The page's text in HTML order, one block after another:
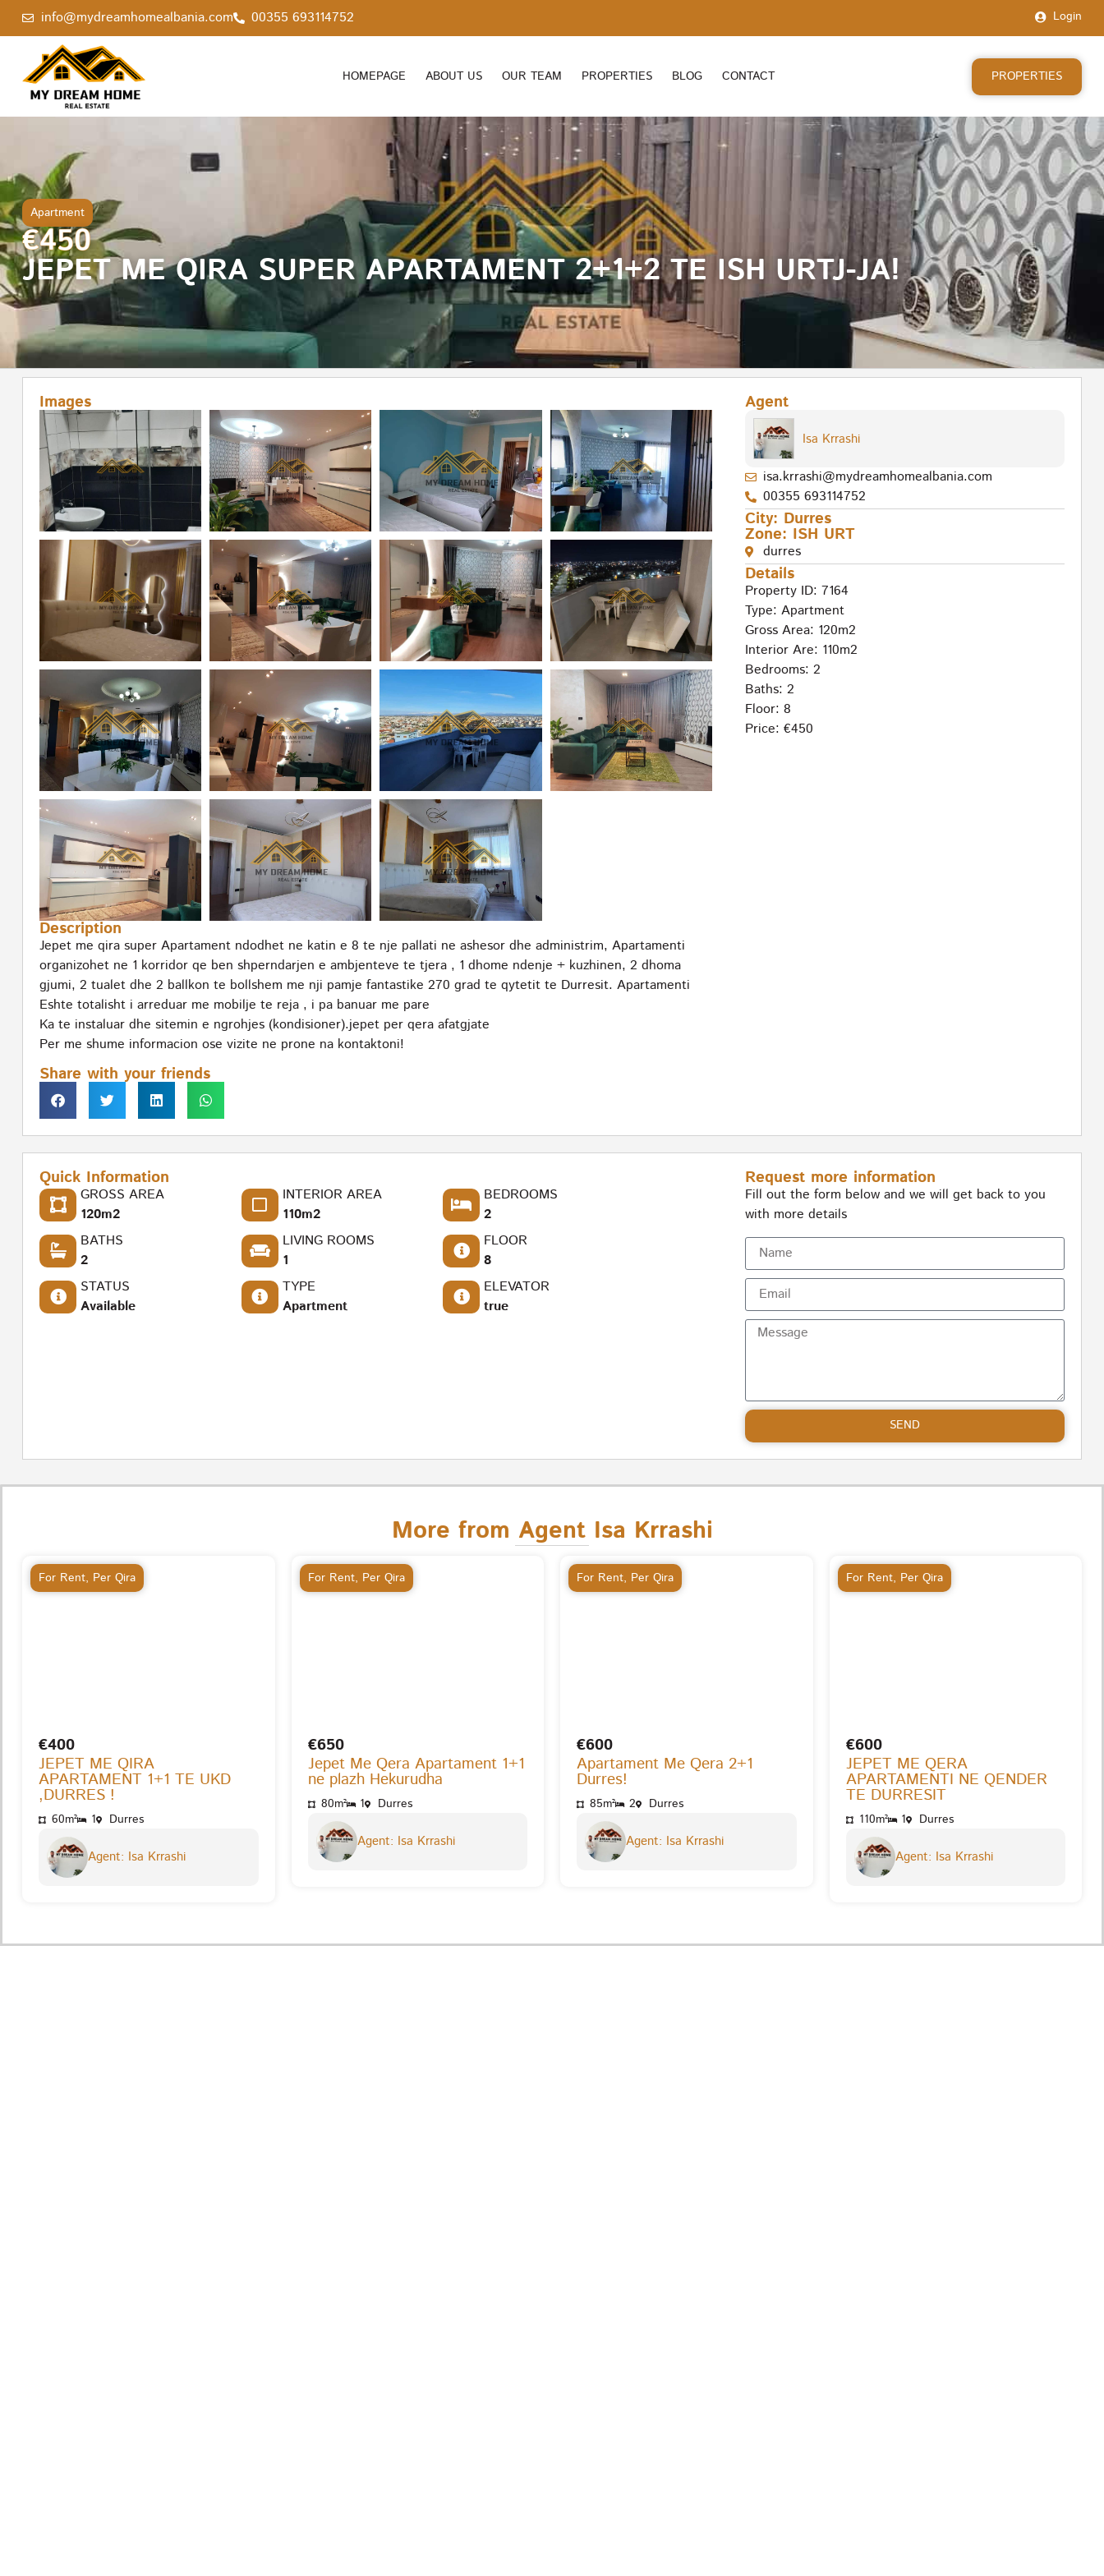
info@mydreamhomealbania.com 00355 693114752 Login
HOMEPAGE ABOUT US OUR TEAM PROPERTIES BLOG CONTACT PROPERTIES
Apartment
€450
JEPET ME QIRA SUPER APARTAMENT 2+1+2 TE ISH URTJ-JA!
Images
Description
Jepet me qira super Apartament ndodhet ne katin e 8 te nje pallati ne ashesor dhe administrim, Apartamenti
organizohet ne 1 korridor qe ben shperndarjen e ambjenteve te tjera , 1 dhome ndenje + kuzhinen, 2 dhoma
gjumi, 2 tualet dhe 2 ballkon te bollshem me nji pamje fantastike 270 grad te qytetit te Durresit. Apartamenti
Eshte totalisht i arreduar me mobilje te reja , i pa banuar me pare
Ka te instaluar dhe sitemin e ngrohjes (kondisioner).jepet per qera afatgjate
Per me shume informacion ose vizite ne prone na kontaktoni!
Share with your friends
Agent
Isa Krrashi
isa.krrashi@mydreamhomealbania.com
00355 693114752
City: Durres
Zone: ISH URT
durres
Details
Property ID: 7164
Type: Apartment
Gross Area: 120m2
Interior Are: 110m2
Bedrooms: 2
Baths: 2
Floor: 8
Price: €450
Quick Information
GROSS AREA
120m2
INTERIOR AREA
110m2
BEDROOMS
2
BATHS
2
LIVING ROOMS
1
FLOOR
8
STATUS
Available
TYPE
Apartment
ELEVATOR
true
Request more information
Fill out the form below and we will get back to you
with more details
SEND
More from Agent Isa Krrashi
For Rent, Per Qira
€400
JEPET ME QIRA
APARTAMENT 1+1 TE UKD
,DURRES !
60m² 1 Durres
Agent: Isa Krrashi
For Rent, Per Qira
€650
Jepet Me Qera Apartament 1+1
ne plazh Hekurudha
80m² 1 Durres
Agent: Isa Krrashi
For Rent, Per Qira
€600
Apartament Me Qera 2+1
Durres!
85m² 2 Durres
Agent: Isa Krrashi
For Rent, Per Qira
€600
JEPET ME QERA
APARTAMENTI NE QENDER
TE DURRESIT
110m² 1 Durres
Agent: Isa Krrashi